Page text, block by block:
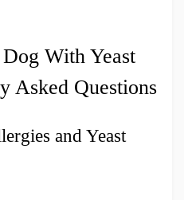
With Yeast
Asked Questions
and Yeast